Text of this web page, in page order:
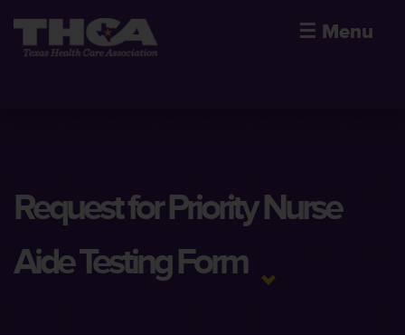
☰ Menu
Request for Priority Nurse
Aide Testing Form